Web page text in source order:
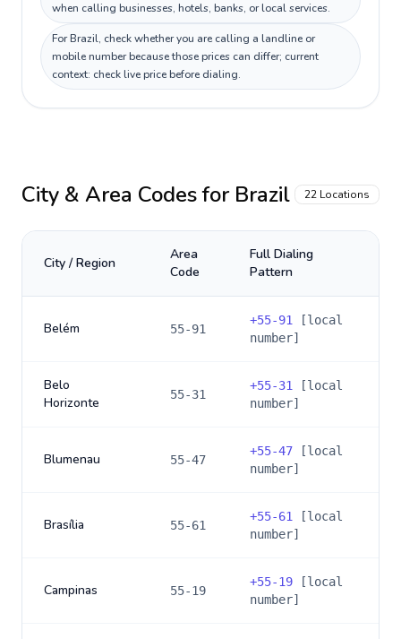
when calling businesses, hotels, banks, or local services.
For Brazil, check whether you are calling a landline or
mobile number because those prices can differ; current
context: check live price before dialing.
City & Area Codes for Brazil 22 Locations
City / Region
Area
Code
Full Dialing
Pattern
Belém 55-91
+55-91
[local
number]
Belo
Horizonte
55-31
+55-31
[local
number]
Blumenau 55-47
+55-47 [local
number]
Brasília 55-61
+55-61
[local
number]
Campinas 55-19
+55-19 [local
number]